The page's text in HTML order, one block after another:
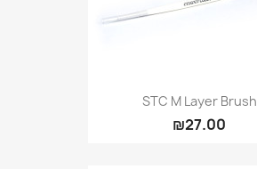
STC M Layer Brush
₪27.00